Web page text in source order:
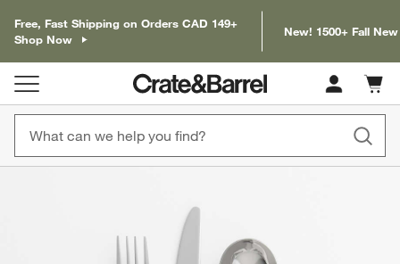
Free, Fast Shipping on Orders CAD 149+
Shop Now
New! 1500+ Fall
Cart
items